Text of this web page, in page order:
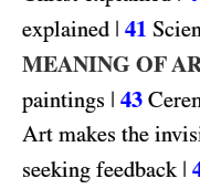
explained | 41
MEANING OF
paintings | 43
Art makes the
seeking feedback |